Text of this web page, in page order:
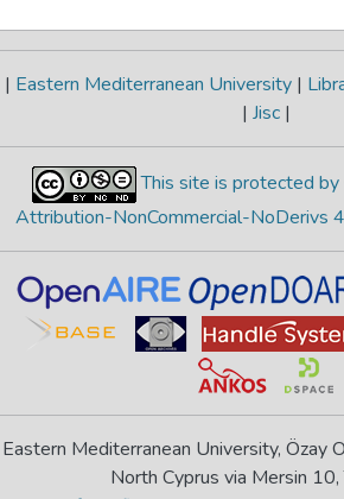
| Eastern Mediterranean University |
| Jisc |
This site is protected by
Attribution-NonCommercial-NoDerivs
Eastern Mediterranean University, Özay
North Cyprus via Mersin 10,